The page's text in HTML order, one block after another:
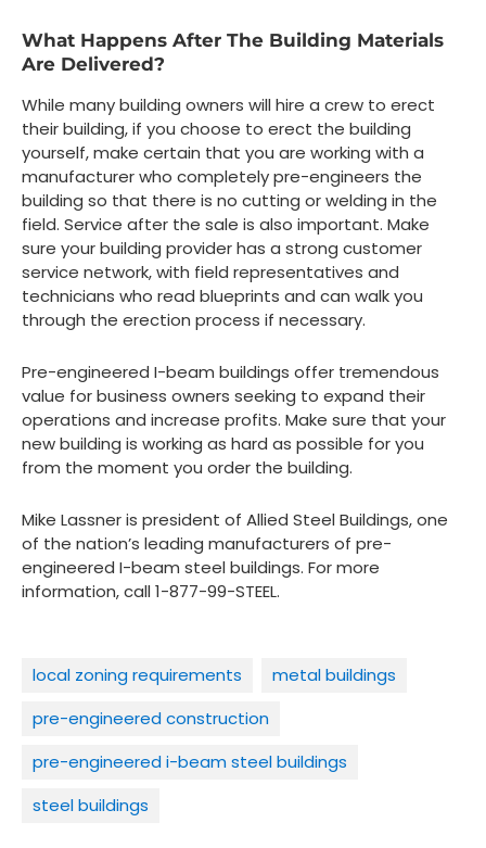
What Happens After The Building Materials
Are Delivered?
While many building owners will hire a crew to erect
their building, if you choose to erect the building
yourself, make certain that you are working with a
manufacturer who completely pre-engineers the
building so that there is no cutting or welding in the
field. Service after the sale is also important. Make
sure your building provider has a strong customer
service network, with field representatives and
technicians who read blueprints and can walk you
through the erection process if necessary.
Pre-engineered I-beam buildings offer tremendous
value for business owners seeking to expand their
operations and increase profits. Make sure that your
new building is working as hard as possible for you
from the moment you order the building.
Mike Lassner is president of Allied Steel Buildings, one
of the nation’s leading manufacturers of pre-
engineered I-beam steel buildings. For more
information, call 1-877-99-STEEL.
local zoning requirements
metal buildings
pre-engineered construction
pre-engineered i-beam steel buildings
steel buildings